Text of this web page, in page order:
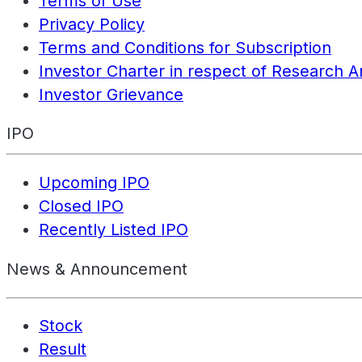
Privacy Policy
Terms and Conditions for Subscription
Investor Charter in respect of Research
Investor Grievance
IPO
Upcoming IPO
Closed IPO
Recently Listed IPO
News & Announcement
Stock
Result